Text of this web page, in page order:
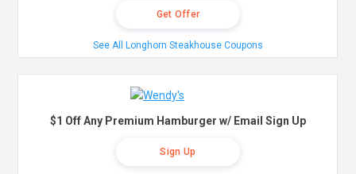
Get Offer
See All Longhorn Steakhouse Coupons
$1 Off Any Premium Hamburger w/ Email Sign Up
Sign Up